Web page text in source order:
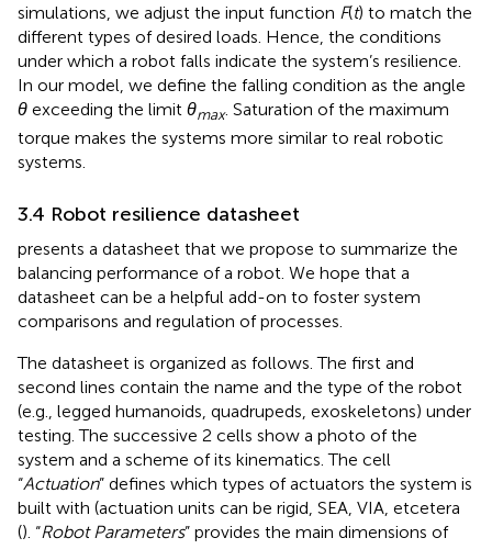
simulations, we adjust the input function F(t) to match the
different types of desired loads. Hence, the conditions
under which a robot falls indicate the system’s resilience.
In our model, we define the falling condition as the angle
θ exceeding the limit θmax. Saturation of the maximum
torque makes the systems more similar to real robotic
systems.
3.4 Robot resilience datasheet
presents a datasheet that we propose to summarize the
balancing performance of a robot. We hope that a
datasheet can be a helpful add-on to foster system
comparisons and regulation of processes.
The datasheet is organized as follows. The first and
second lines contain the name and the type of the robot
(e.g., legged humanoids, quadrupeds, exoskeletons) under
testing. The successive 2 cells show a photo of the
system and a scheme of its kinematics. The cell
“Actuation” defines which types of actuators the system is
built with (actuation units can be rigid, SEA, VIA, etcetera
(). “Robot Parameters” provides the main dimensions of